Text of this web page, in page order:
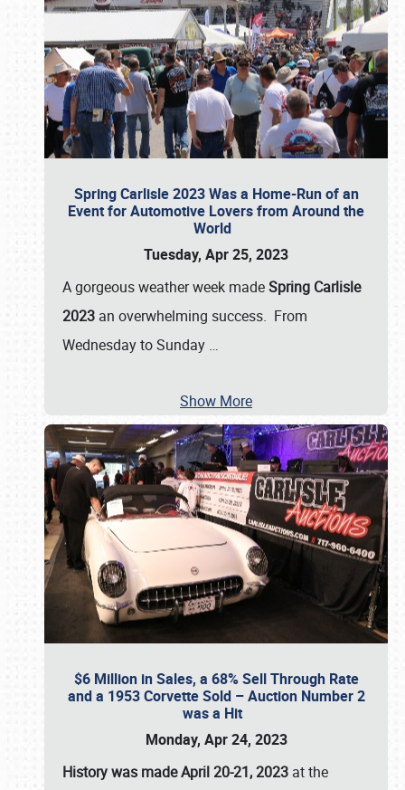
Spring Carlisle 2023 Was a Home-Run of an
Event for Automotive Lovers from Around the
World
Tuesday, Apr 25, 2023
A gorgeous weather week madeSpring Carlisle
2023 an overwhelming success. From
Wednesday to Sunday …
Show More
$6 Million in Sales, a 68% Sell Through Rate
and a 1953 Corvette Sold – Auction Number 2
was a Hit
Monday, Apr 24, 2023
History was made April 20-21, 2023 at the